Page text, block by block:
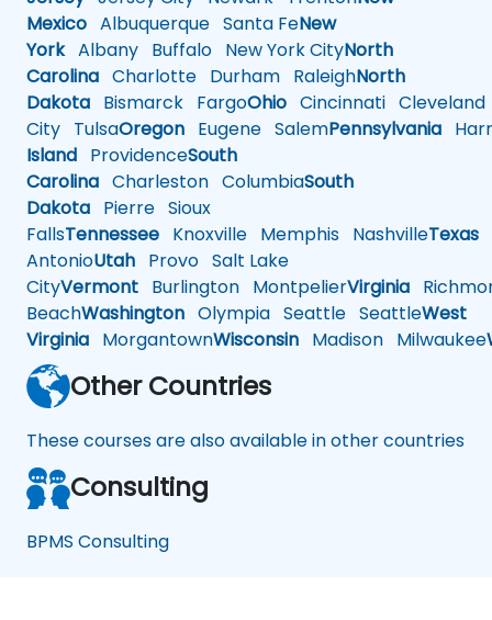
Mexico Albuquerque Santa FeNew
YorkAlbany Buffalo New York CityNorth
Carolina Charlotte Durham RaleighNorth
Dakota Bismarck FargoOhio Cincinnati Cleveland
City TulsaOregon Eugene SalemPennsylvania
Island ProvidenceSouth
Carolina Charleston ColumbiaSouth
Dakota Pierre Sioux
FallsTennessee Knoxville Memphis NashvilleTexas
AntonioUtah Provo Salt Lake
CityVermont Burlington MontpelierVirginia
BeachWashington Olympia Seattle SeattleWest
Virginia MorgantownWisconsin Madison Milwaukee
Other Countries
These courses are also available in other countries
Consulting
BPMS Consulting